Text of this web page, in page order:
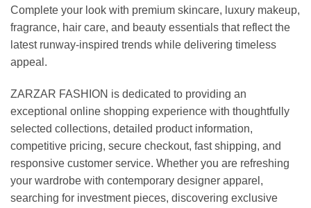
Complete your look with premium skincare, luxury makeup,
fragrance, hair care, and beauty essentials that reflect the
latest runway-inspired trends while delivering timeless
appeal.
ZARZAR FASHION is dedicated to providing an
exceptional online shopping experience with thoughtfully
selected collections, detailed product information,
competitive pricing, secure checkout, fast shipping, and
responsive customer service. Whether you are refreshing
your wardrobe with contemporary designer apparel,
searching for investment pieces, discovering exclusive